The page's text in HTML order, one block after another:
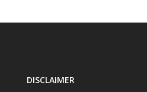
DISCLAIMER